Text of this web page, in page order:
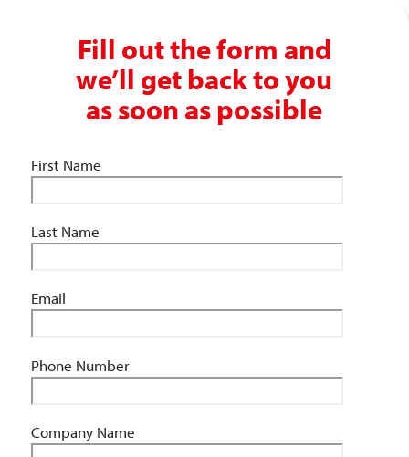
Fill out the form and
we’ll get back to you
as soon as possible
First Name
Last Name
Email
Phone Number
Company Name